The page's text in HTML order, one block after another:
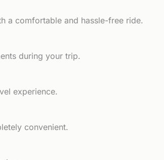
a comfortable and hassle-free ride.
during your trip.
experience.
convenient.